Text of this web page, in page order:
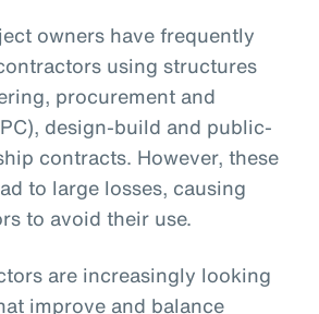
owners have frequently
using structures
procurement and
design-build and public-
contracts. However, these
to large losses, causing
to avoid their use.
are increasingly looking
improve and balance